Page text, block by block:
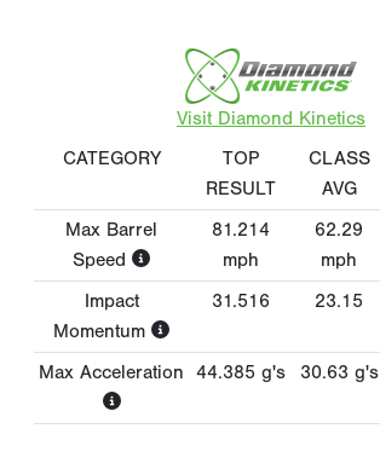
Visit Diamond Kinetics
CATEGORY
TOP
RESULT
CLASS
AVG
Max Barrel
Speed
81.214
mph
62.29
mph
Impact
Momentum
31.516 23.15
Max Acceleration 44.385 g's 30.63 g's